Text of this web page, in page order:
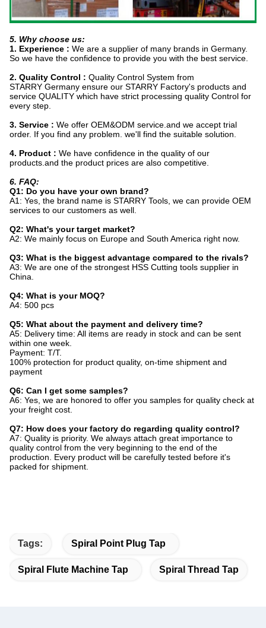
5. Why choose us:
1. Experience : We are a supplier of many brands in Germany.
So we have the confidence to provide you with the best service.
2. Quality Control : Quality Control System from
STARRY Germany ensure our STARRY Factory's products and
service QUALITY which have strict processing quality Control for
every step.
3. Service : We offer OEM&ODM service.and we accept trial
order. If you find any problem. we'll find the suitable solution.
4. Product : We have confidence in the quality of our
products.and the product prices are also competitive.
6. FAQ:
Q1: Do you have your own brand?
A1: Yes, the brand name is STARRY Tools, we can provide OEM
services to our customers as well.
Q2: What's your target market?
A2: We mainly focus on Europe and South America right now.
Q3: What is the biggest advantage compared to the rivals?
A3: We are one of the strongest HSS Cutting tools supplier in
China.
Q4: What is your MOQ?
A4: 500 pcs
Q5: What about the payment and delivery time?
A5: Delivery time: All items are ready in stock and can be sent
within one week.
Payment: T/T.
100% protection for product quality, on-time shipment and
payment
Q6: Can I get some samples?
A6: Yes, we are honored to offer you samples for quality check at
your freight cost.
Q7: How does your factory do regarding quality control?
A7: Quality is priority. We always attach great importance to
quality control from the very beginning to the end of the
production. Every product will be carefully tested before it's
packed for shipment.
Tags: Spiral Point Plug Tap
Spiral Flute Machine Tap Spiral Thread Tap